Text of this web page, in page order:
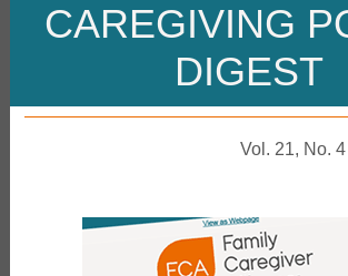
CAREGIVING
DIGEST
Vol. 21, No.